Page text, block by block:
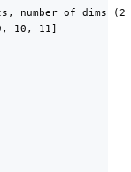
number of
10, 11]